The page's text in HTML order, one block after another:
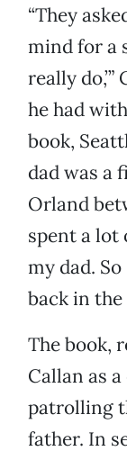
“They
mind for a
really
he had
book,
dad was a
Orland
spent a
my dad.
back in the
The book,
Callan as
patrolling
father. In